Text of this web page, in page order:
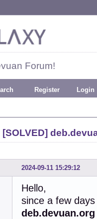
Forum!
Register Login
[SOLVED]
2024-09-11 15:29:12
Hello,
since a few
deb.devuan.org